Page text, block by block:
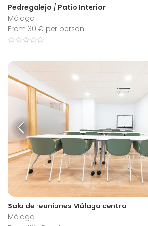
Pedregalejo / Patio Interior
Málaga
From 30 € per person
Sala de reuniones Málaga centro
Málaga